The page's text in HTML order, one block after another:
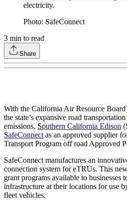
electricity.
Photo: SafeConnect
3 min to read
Share
With the California Air Resource
the state’s expansive road
emissions, Southern California Edison
SafeConnect as an approved supplier
Transport Program off road Approved
SafeConnect manufactures an
connection system for eTRUs. This
grant programs available to businesses
infrastructure at their locations for use
fleet vehicles.